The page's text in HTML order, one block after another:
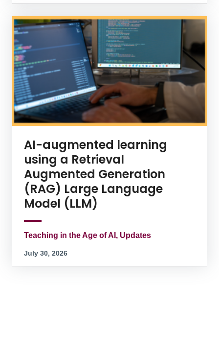
AI-augmented learning
using a Retrieval
Augmented Generation
(RAG) Large Language
Model (LLM)
Teaching in the Age of AI, Updates
July 30, 2026